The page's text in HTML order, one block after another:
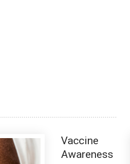
Vaccine
Awareness